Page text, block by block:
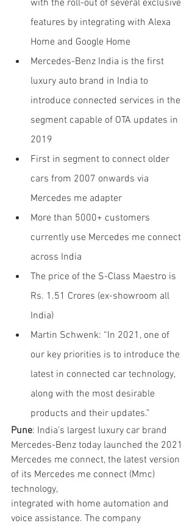
with the roll-out of several exclusive
features by integrating with Alexa
Home and Google Home
Mercedes-Benz India is the first
luxury auto brand in India to
introduce connected services in the
segment capable of OTA updates in
2019
First in segment to connect older
cars from 2007 onwards via
Mercedes me adapter
More than 5000+ customers
currently use Mercedes me connect
across India
The price of the S-Class Maestro is
Rs. 1.51 Crores (ex-showroom all
India)
Martin Schwenk: “In 2021, one of
our key priorities is to introduce the
latest in connected car technology,
along with the most desirable
products and their updates.”
Pune: India’s largest luxury car brand
Mercedes-Benz today launched the 2021
Mercedes me connect, the latest version
of its Mercedes me connect (Mmc)
technology,
integrated with home automation and
voice assistance. The company